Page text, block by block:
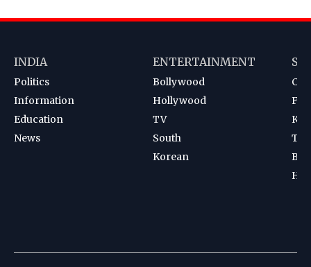
INDIA
Politics
Information
Education
News
ENTERTAINMENT
Bollywood
Hollywood
TV
South
Korean